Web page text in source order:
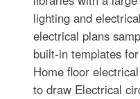
lighting and
electrical plans
built-in templates
Home floor
to draw Electrical